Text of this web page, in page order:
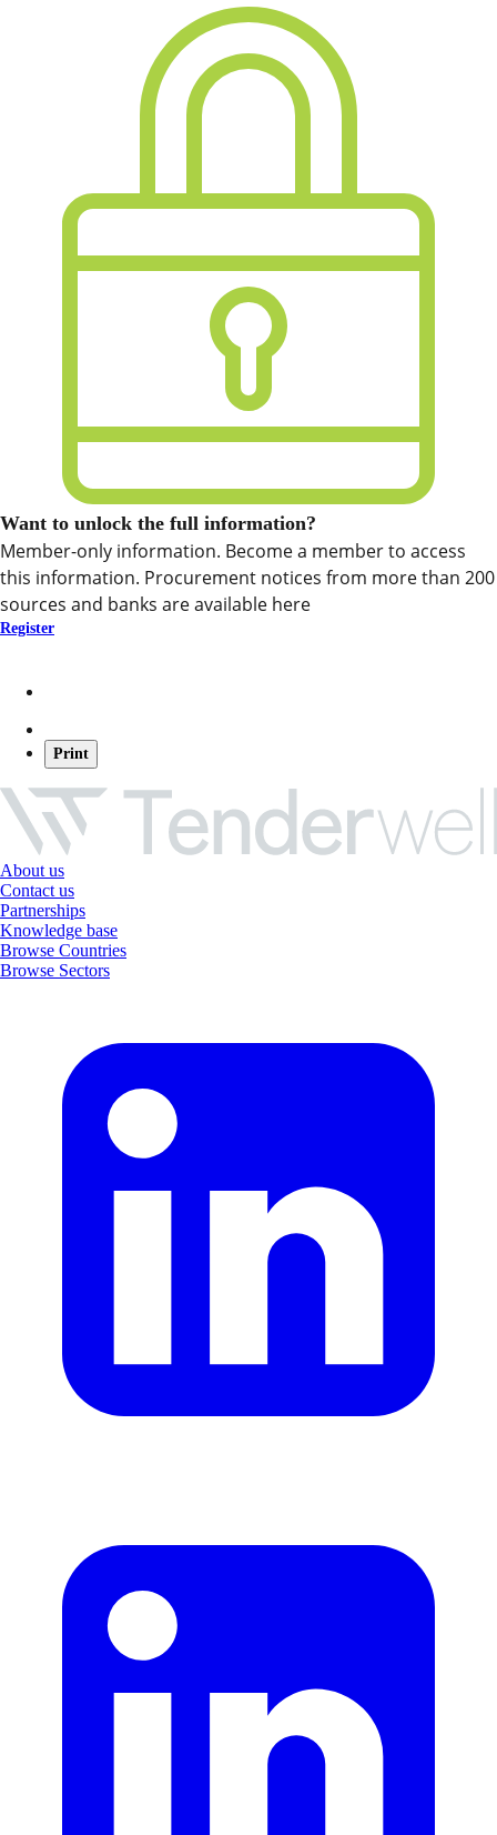
Want to unlock the full information?
Member-only information. Become a member to access
this information. Procurement notices from more than 200
sources and banks are available here
Register
Print
About us
Contact us
Partnerships
Knowledge base
Browse Countries
Browse Sectors